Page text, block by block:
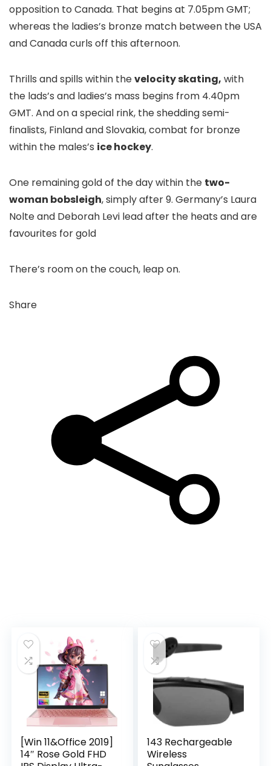
opposition to Canada. That begins at 7.05pm GMT;
whereas the ladies’s bronze match between the USA
and Canada curls off this afternoon.
Thrills and spills within thevelocity skating, with
the lads’s and ladies’s mass begins from 4.40pm
GMT. And on a special rink, the shedding semi-
finalists, Finland and Slovakia, combat for bronze
within the males’s ice hockey.
One remaining gold of the day within the two-
woman bobsleigh, simply after 9. Germany’s Laura
Nolte and Deborah Levi lead after the heats and are
favourites for gold
There’s room on the couch, leap on.
Share
[Win 11&Office 2019]
14″ Rose Gold FHD
143 Rechargeable
Wireless